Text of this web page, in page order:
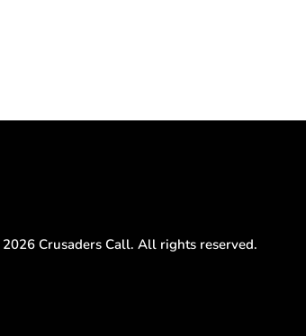
2026 Crusaders Call. All rights reserved.